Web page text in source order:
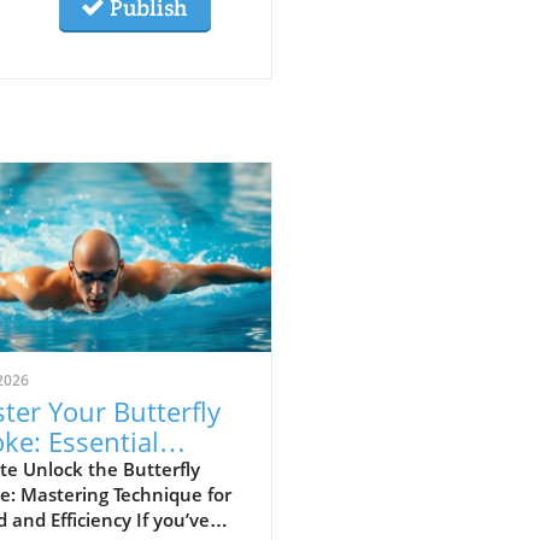
Publish
Your Butterfly
Essential
for Speed
Unlock the Butterfly
Mastering Technique for
and Efficiency If you’ve